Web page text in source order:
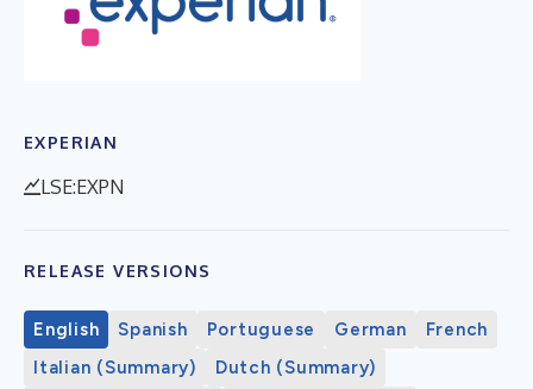
EXPERIAN
LSE:EXPN
RELEASE VERSIONS
English Spanish Portuguese German
French
Italian (Summary)
Dutch (Summary)